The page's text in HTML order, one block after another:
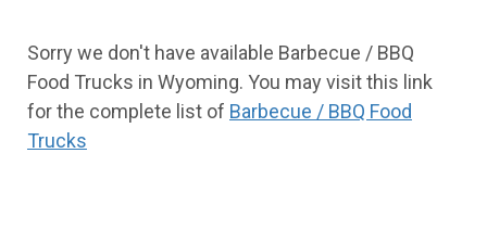
Sorry we don't have available Barbecue / BBQ
Food Trucks in Wyoming. You may visit this link
for the complete list of Barbecue / BBQ Food
Trucks